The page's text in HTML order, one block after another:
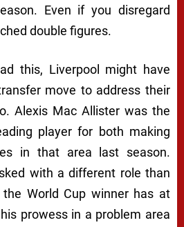
Even if you disregard
double figures.
this, Liverpool might have
move to address their
Alexis Mac Allister was the
player for both making
in that area last season.
with a different role than
World Cup winner has at
prowess in a problem area